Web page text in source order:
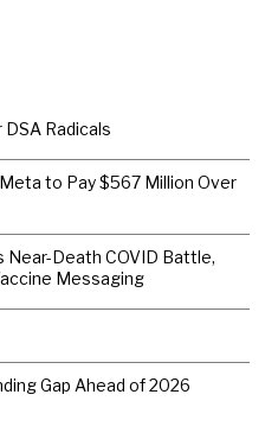
Radicals
to Pay $567 Million Over
Near-Death COVID Battle,
Messaging
Gap Ahead of 2026